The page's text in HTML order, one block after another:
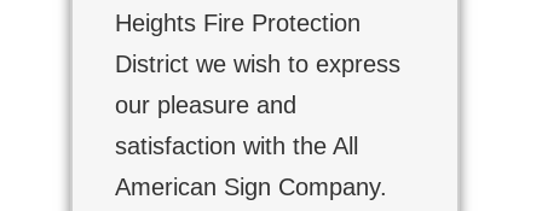
Heights Fire Protection
District we wish to express
our pleasure and
satisfaction with the All
American Sign Company.